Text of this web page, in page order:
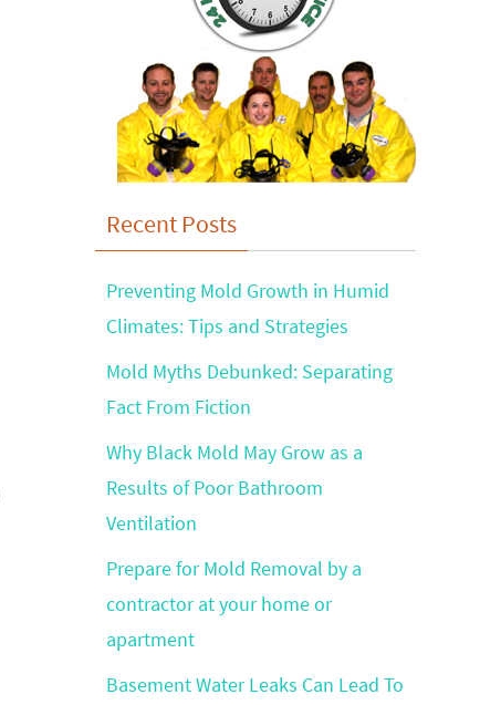
Recent Posts
Preventing Mold Growth in Humid
Climates: Tips and Strategies
Mold Myths Debunked: Separating
Fact From Fiction
Why Black Mold May Grow as a
Results of Poor Bathroom
Ventilation
Prepare for Mold Removal by a
contractor at your home or
apartment
Basement Water Leaks Can Lead To